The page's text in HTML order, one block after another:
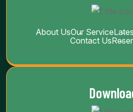
About UsOur Service
Contact Us